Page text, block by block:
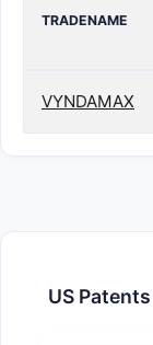
TRADENAME
VYNDAMAX
US